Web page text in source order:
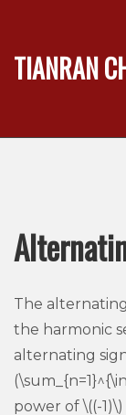
TIANRAN
The
the harmonic
alternating
power of \((-